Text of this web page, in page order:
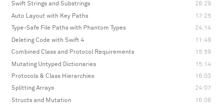
Swift Strings and Substrings
28:29
Auto Layout with Key Paths
17:25
Type-Safe File Paths with Phantom Types
24:14
Deleting Code with Swift 4
11:49
Combined Class and Protocol Requirements
15:59
Mutating Untyped Dictionaries
15:14
Protocols & Class Hierarchies
16:03
Splitting Arrays
24:07
Structs and Mutation
16:08